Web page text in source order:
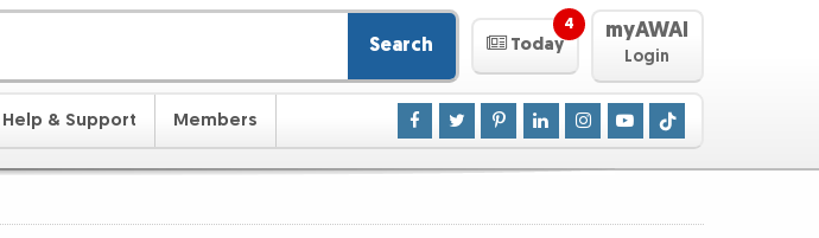
Search Today
4 myAWAI
Login
Help & Support Members